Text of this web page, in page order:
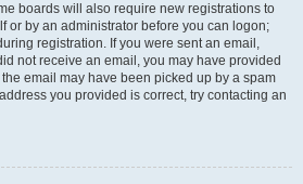
boards will also require new registrations to
or by an administrator before you can logon;
registration. If you were sent an email,
not receive an email, you may have provided
email may have been picked up by a spam
you provided is correct, try contacting an